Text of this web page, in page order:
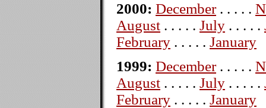
2000: December. . . . .
August . . . . . July . . . . .
February . . . . . January
1999: December. . . . .
August . . . . . July . . . . .
February . . . . . January